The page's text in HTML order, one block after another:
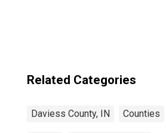
Related Categories
Daviess County, IN Counties